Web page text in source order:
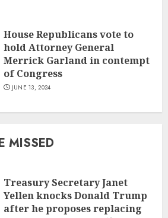
House Republicans vote to
hold Attorney General
Merrick Garland in contempt
of Congress
JUNE 13, 2024
MISSED
Treasury Secretary Janet
Yellen knocks Donald Trump
after he proposes replacing